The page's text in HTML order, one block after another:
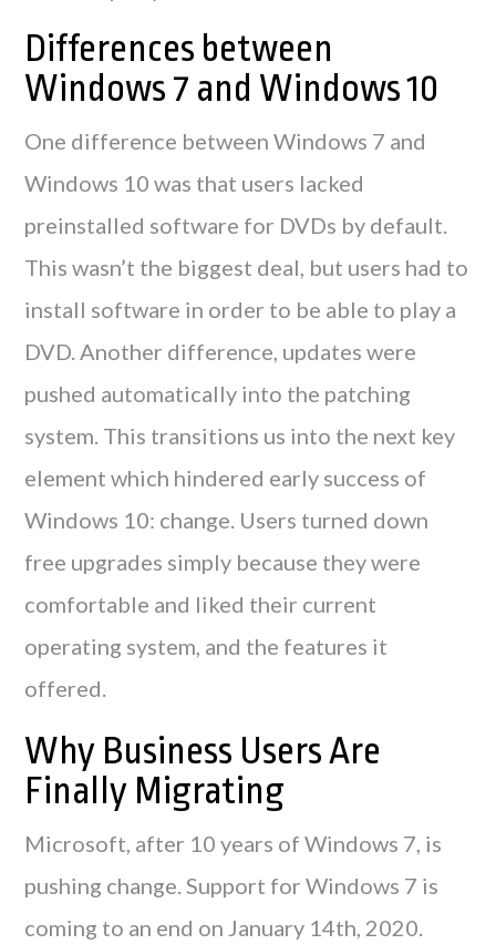
Differences between
Windows 7 and Windows 10
One difference between Windows 7 and
Windows 10 was that users lacked
preinstalled software for DVDs by default.
This wasn’t the biggest deal, but users had to
install software in order to be able to play a
DVD. Another difference, updates were
pushed automatically into the patching
system. This transitions us into the next key
element which hindered early success of
Windows 10: change. Users turned down
free upgrades simply because they were
comfortable and liked their current
operating system, and the features it
offered.
Why Business Users Are
Finally Migrating
Microsoft, after 10 years of Windows 7, is
pushing change. Support for Windows 7 is
coming to an end on January 14th, 2020.